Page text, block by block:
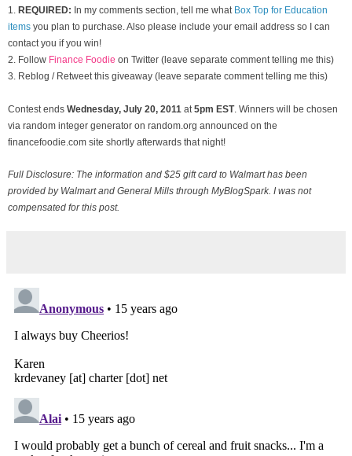
1.
REQUIRED: In my comments section, tell me what Box Top for Education
items you plan to purchase. Also please include your email address so I can
contact you if you win!
2. Follow Finance Foodie on Twitter (leave separate comment telling me this)
3. Reblog / Retweet this giveaway (leave separate comment telling me this)
Contest ends Wednesday, July 20, 2011 at 5pm EST. Winners will be chosen
via random integer generator on random.org announced on the
financefoodie.com site shortly afterwards that night!
Full Disclosure: The information and $25 gift card to Walmart has been
provided by Walmart and General Mills through MyBlogSpark. I was not
compensated for this post.